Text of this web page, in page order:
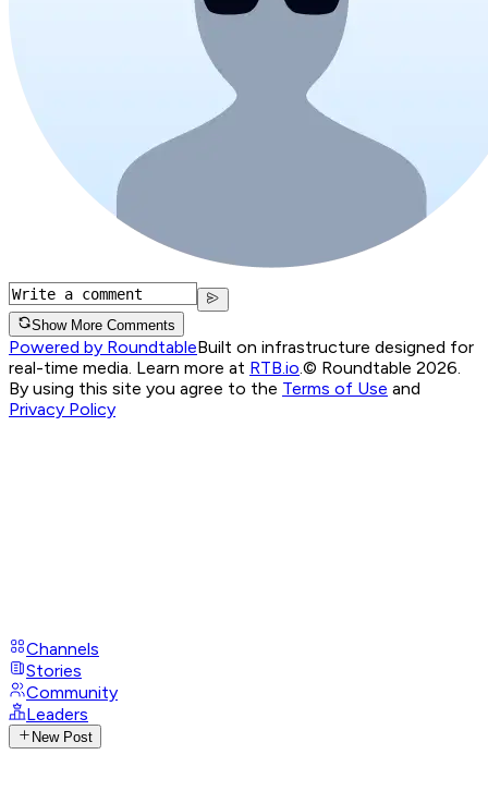
Show More Comments
Powered by RoundtableBuilt on infrastructure designed for
real-time media. Learn more at RTB.io © Roundtable 2026.
By using this site you agree to the Terms of Use and
Privacy Policy
Channels
Stories
Community
Leaders
New Post